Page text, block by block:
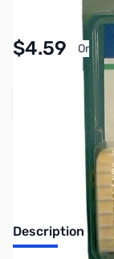
$4.59 Or
Earn 4 Reward
Description